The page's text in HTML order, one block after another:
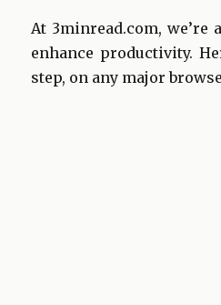
At 3minread.com,
enhance productivity.
step, on any major